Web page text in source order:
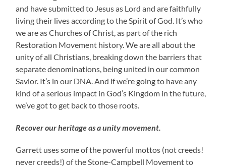
and have submitted to Jesus as Lord and are faithfully
living their lives according to the Spirit of God. It’s who
we are as Churches of Christ, as part of the rich
Restoration Movement history. We are all about the
unity of all Christians, breaking down the barriers that
separate denominations, being united in our common
Savior. It’s in our DNA. And if we’re going to have any
kind of a serious impact in God’s Kingdom in the future,
we’ve got to get back to those roots.
Recover our heritage as a unity movement.
Garrett uses some of the powerful mottos (not creeds!
never creeds!) of the Stone-Campbell Movement to